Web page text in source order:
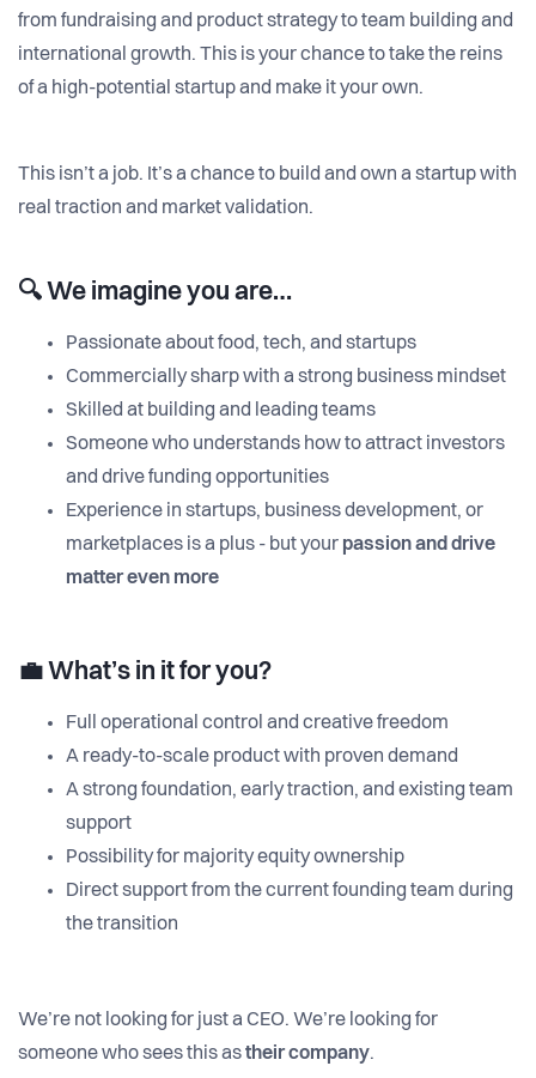
from fundraising and product strategy to team building and
international growth. This is your chance to take the reins
of a high-potential startup and make it your own.
This isn’t a job. It’s a chance to build and own a startup with
real traction and market validation.
🔍 We imagine you are…
Passionate about food, tech, and startups
Commercially sharp with a strong business mindset
Skilled at building and leading teams
Someone who understands how to attract investors
and drive funding opportunities
Experience in startups, business development, or
marketplaces is a plus - but your passion and drive
matter even more
💼 What’s in it for you?
Full operational control and creative freedom
A ready-to-scale product with proven demand
A strong foundation, early traction, and existing team
support
Possibility for majority equity ownership
Direct support from the current founding team during
the transition
We’re not looking for just a CEO. We’re looking for
someone who sees this astheir company.